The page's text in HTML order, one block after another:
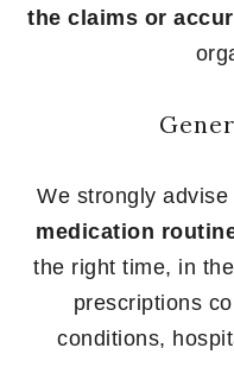
the claims or
We strongly
medication
the right time, in
prescriptions
conditions,